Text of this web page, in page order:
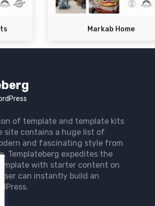
Markab Home
of template and template kits
site contains a huge list of
and fascinating style from
Templateberg expedites the
with starter content on
can instantly build an